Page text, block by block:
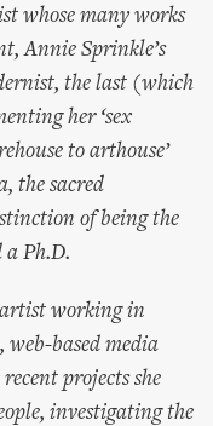
whose many works
Annie Sprinkle’s
the last (which
her ‘sex
to arthouse’
the sacred
of being the
Ph.D.
working in
based media
projects she
investigating the